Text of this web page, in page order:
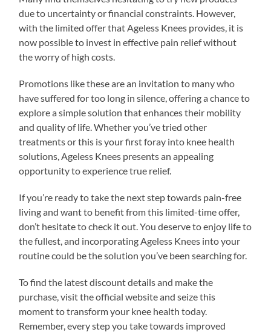
due to uncertainty or financial constraints. However,
with the limited offer that Ageless Knees provides, it is
now possible to invest in effective pain relief without
the worry of high costs.
Promotions like these are an invitation to many who
have suffered for too long in silence, offering a chance to
explore a simple solution that enhances their mobility
and quality of life. Whether you’ve tried other
treatments or this is your first foray into knee health
solutions, Ageless Knees presents an appealing
opportunity to experience true relief.
If you’re ready to take the next step towards pain-free
living and want to benefit from this limited-time offer,
don’t hesitate to check it out. You deserve to enjoy life to
the fullest, and incorporating Ageless Knees into your
routine could be the solution you’ve been searching for.
To find the latest discount details and make the
purchase, visit the official website and seize this
moment to transform your knee health today.
Remember, every step you take towards improved